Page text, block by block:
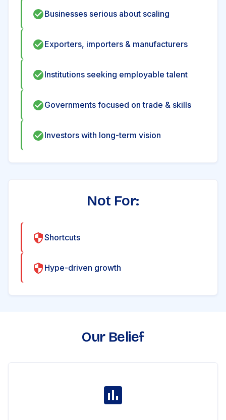
Businesses serious about scaling
Exporters, importers & manufacturers
Institutions seeking employable talent
Governments focused on trade & skills
Investors with long-term vision
Not For:
Shortcuts
Hype-driven growth
Our Belief